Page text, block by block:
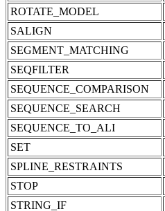
ROTATE_MODEL
SALIGN
SEGMENT_MATCHING
SEQFILTER
SEQUENCE_COMPARISON
SEQUENCE_SEARCH
SEQUENCE_TO_ALI
SET
SPLINE_RESTRAINTS
STOP
STRING_IF